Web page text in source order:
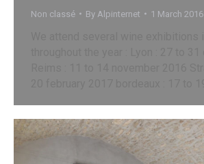
Non classé By Alpinternet 1 March 2016